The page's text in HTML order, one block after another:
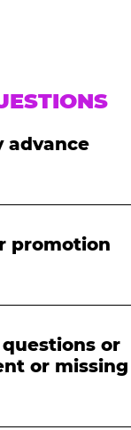
advance
family and
you with
fundraising
promotion
email,
or
or missing
agents